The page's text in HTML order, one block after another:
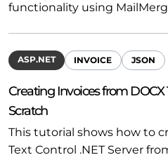
functionality using
ASP.NET INVOICE JSON
Creating Invoices from
Scratch
This tutorial shows how to
Text Control .NET Server